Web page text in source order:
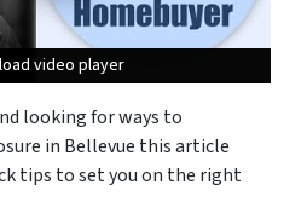
video player
video player
video player
looking for ways to
in Bellevue this article
tips to set you on the right